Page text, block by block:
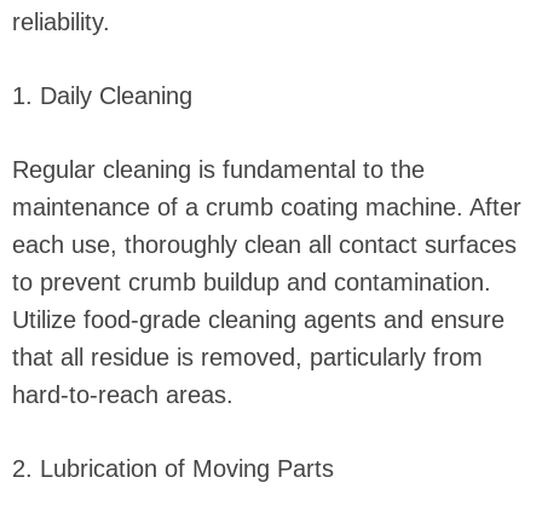
reliability.
1. Daily Cleaning
Regular cleaning is fundamental to the
maintenance of a crumb coating machine. After
each use, thoroughly clean all contact surfaces
to prevent crumb buildup and contamination.
Utilize food-grade cleaning agents and ensure
that all residue is removed, particularly from
hard-to-reach areas.
2. Lubrication of Moving Parts